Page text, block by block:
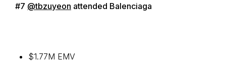
#7 @tbzuyeon attended Balenciaga
$1.77M EMV